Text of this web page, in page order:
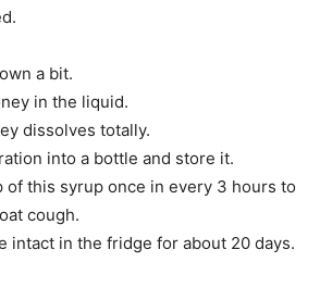
a bit.
in the liquid.
dissolves totally.
into a bottle and store it.
of this syrup once in every 3 hours to
cough.
intact in the fridge for about 20 days.